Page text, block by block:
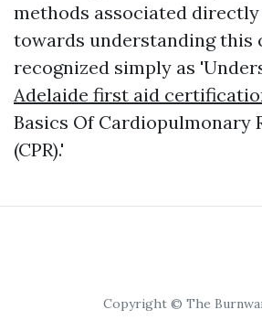
methods associated
towards understanding this
recognized simply as
Adelaide first aid
Basics Of Cardiopulmonary
(CPR).'
Copyright © The